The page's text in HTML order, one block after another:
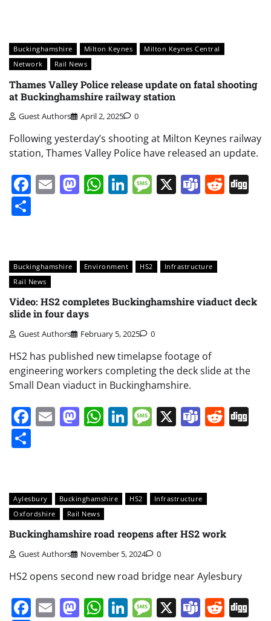
Buckinghamshire Milton Keynes
Milton Keynes Central
Network
Rail News
Thames Valley Police release update on fatal shooting
at Buckinghamshire railway station
Guest Authors April 2, 2025 0
Following yesterday’s shooting at Milton Keynes railway
station, Thames Valley Police have released an update.
Facebook
EmailMastodon
WhatsApp
LinkedIn
Message
X Teams
Buckinghamshire Environment HS2
Infrastructure
Rail News
Video: HS2 completes Buckinghamshire viaduct deck
slide in four days
Guest Authors February 5, 2025 0
HS2 has published new timelapse footage of
engineering workers completing the deck slide at the
Small Dean viaduct in Buckinghamshire.
Facebook
EmailMastodon
WhatsApp
LinkedIn
Message
X Teams
Aylesbury Buckinghamshire HS2
Infrastructure
Oxfordshire
Rail News
Buckinghamshire road reopens after HS2 work
Guest Authors November 5, 2024 0
HS2 opens second new road bridge near Aylesbury
Facebook
EmailMastodon
WhatsApp
LinkedIn
Message
X Teams